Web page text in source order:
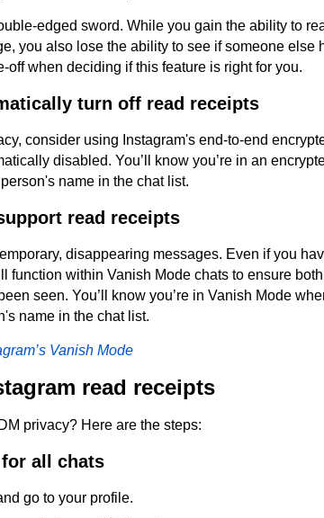
edged sword. While you gain the ability to
you also lose the ability to see if someone else
off when deciding if this feature is right for you.
turn off read receipts
consider using Instagram's end-to-end
disabled. You’ll know you’re in an
name in the chat list.
read receipts
disappearing messages. Even if you
function within Vanish Mode chats to ensure
seen. You’ll know you’re in Vanish Mode
name in the chat list.
Vanish Mode
read receipts
privacy? Here are the steps:
all chats
go to your profile.